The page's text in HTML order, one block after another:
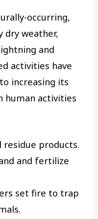
occurring,
dry weather,
and
activities have
increasing its
human activities
residue products.
and fertilize
set fire to trap